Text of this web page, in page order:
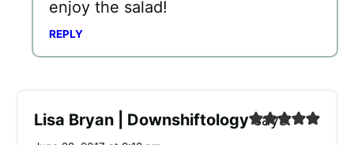
enjoy the salad!
REPLY
Lisa Bryan | Downshiftology says: